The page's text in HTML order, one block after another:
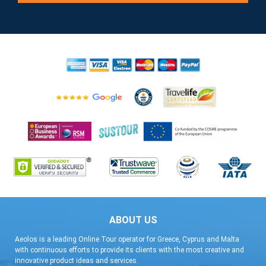
ABOUT US
Aeolos is a leading Online Tour operator for Greece, Cyprus and Malta
with continuous efforts to provide its clients with the most creative and
innovative product ideas and services.